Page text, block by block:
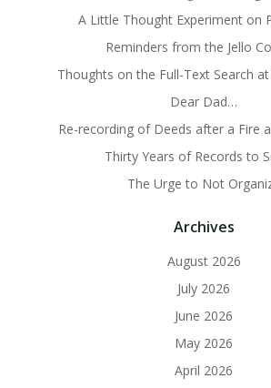
A Little Thought Experiment on
Reminders from the Jello
Thoughts on the Full-Text Search
Dear Dad…
Re-recording of Deeds after a Fire
Thirty Years of Records to
The Urge to Not
Archives
August 2026
July 2026
June 2026
May 2026
April 2026